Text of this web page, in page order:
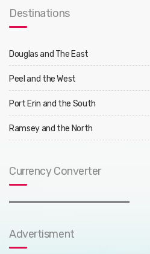
Destinations
Douglas and The East
Peel and the West
Port Erin and the South
Ramsey and the North
Currency Converter
Advertisment